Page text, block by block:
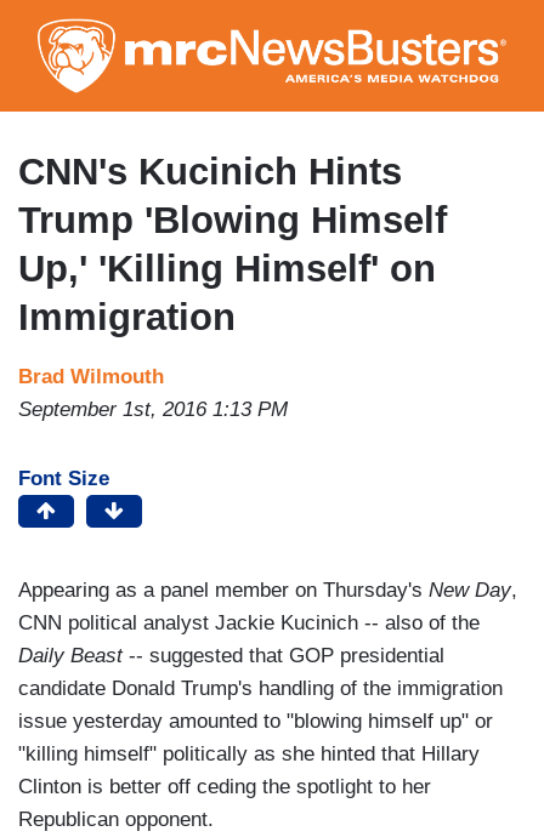
to
main
content
CNN's Kucinich Hints
Trump 'Blowing Himself
Up,' 'Killing Himself' on
Immigration
Brad Wilmouth
September 1st, 2016 1:13 PM
Font Size
Appearing as a panel member on Thursday's New Day,
CNN political analyst Jackie Kucinich -- also of the
Daily Beast-- suggested that GOP presidential
candidate Donald Trump's handling of the immigration
issue yesterday amounted to "blowing himself up" or
"killing himself" politically as she hinted that Hillary
Clinton is better off ceding the spotlight to her
Republican opponent.